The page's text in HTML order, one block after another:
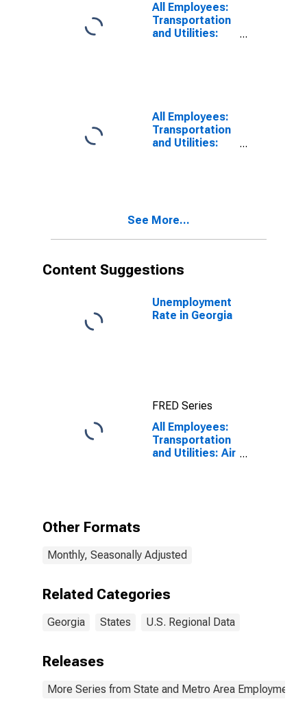
All Employees:
Transportation
and Utilities:
All Employees:
Transportation
and Utilities:
See More...
Content Suggestions
Unemployment
Rate in Georgia
FRED Series
All Employees:
Transportation
and Utilities: Air
Other Formats
Monthly, Seasonally Adjusted
Related Categories
Georgia States U.S. Regional Data
Releases
More Series from State and Metro Area Employment,